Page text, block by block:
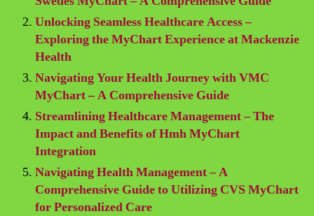
Unlocking Seamless Healthcare Access –
Exploring the MyChart Experience at Mackenzie
Health
Navigating Your Health Journey with VMC
MyChart – A Comprehensive Guide
Streamlining Healthcare Management – The
Impact and Benefits of Hmh MyChart
Integration
Navigating Health Management – A
Comprehensive Guide to Utilizing CVS MyChart
for Personalized Care